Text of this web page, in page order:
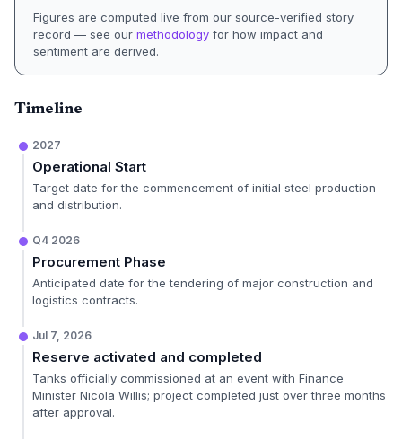
Figures are computed live from our source-verified story
record — see our methodology for how impact and
sentiment are derived.
Timeline
2027
Operational Start
Target date for the commencement of initial steel production
and distribution.
Q4 2026
Procurement Phase
Anticipated date for the tendering of major construction and
logistics contracts.
Jul 7, 2026
Reserve activated and completed
Tanks officially commissioned at an event with Finance
Minister Nicola Willis; project completed just over three months
after approval.